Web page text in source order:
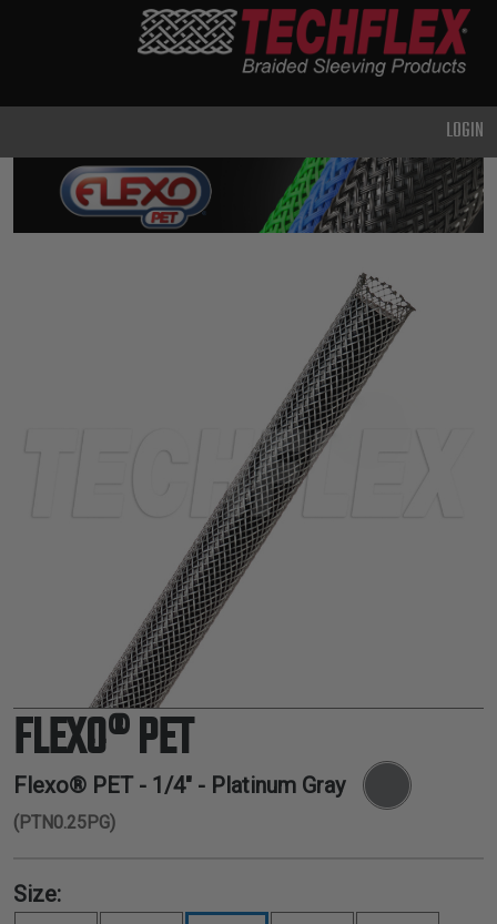
DUTY
METAL &
SHIELDING
ELECTRICAL
INSULATION
LACING
TAPE
TOOLS &
ACCESSORIES
TUBING
LOGIN
FLEXO® PET
Flexo® PET - 1/4" - Platinum Gray
(PTN0.25PG)
Size: